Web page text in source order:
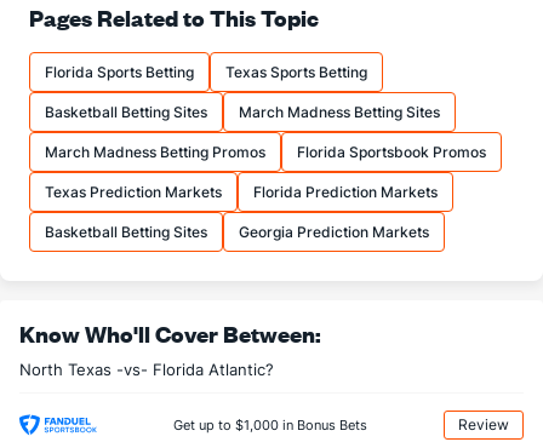
65.0 (322) FT%
12.9 (221) FTM
19.8 (151) FTA (161)
More Stats
OFFENSE Stat
34.7 (45) REB (299)
12.6 (259) AST
0.0 (243) AST/TO
Pages Related to This Topic
Florida Sports Betting Texas Sports Betting
Basketball Betting Sites March Madness Betting Sites
March Madness Betting Promos Florida Sportsbook Promos
Texas Prediction Markets Florida Prediction Markets
Basketball Betting Sites Georgia Prediction Markets
Know Who'll Cover Between:
North Texas -vs- Florida Atlantic?
Get up to $1,000 in Bonus Bets Review